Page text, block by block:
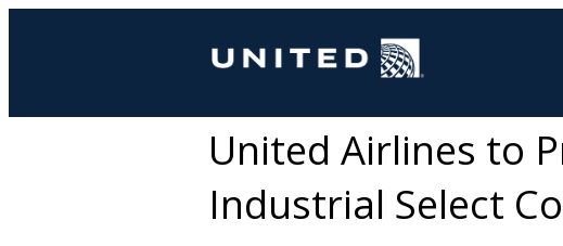
United Airlines to
Industrial Select